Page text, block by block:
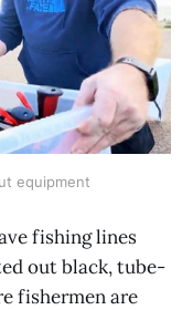
equipment
fishing lines
out black, tube-
fishermen are